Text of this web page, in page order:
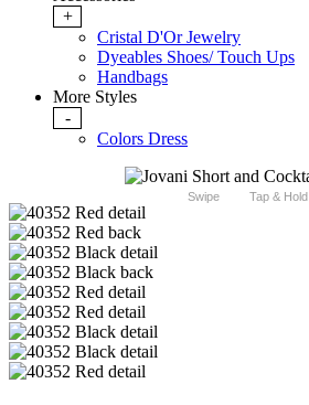
+
Cristal D'Or Jewelry
Dyeables Shoes/ Touch Ups
Handbags
More Styles
-
Colors Dress
Swipe Tap & Hold